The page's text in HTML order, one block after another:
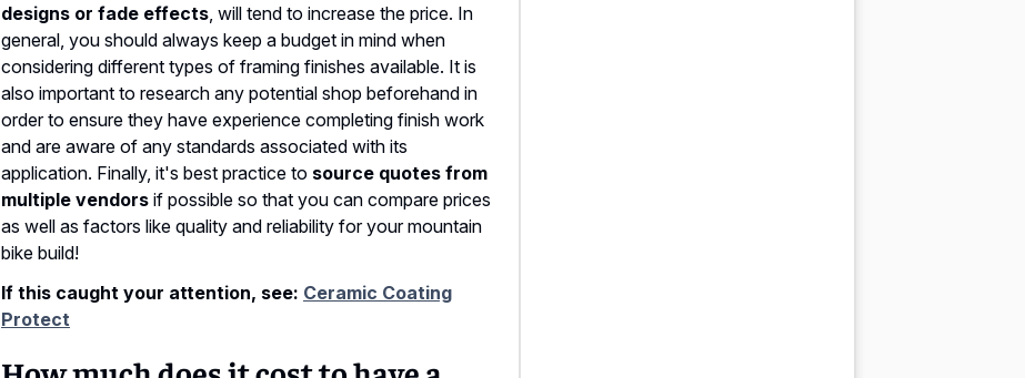
designs or fade effects , will tend to increase the price. In
general, you should always keep a budget in mind when
considering different types of framing finishes available. It is
also important to research any potential shop beforehand in
order to ensure they have experience completing finish work
and are aware of any standards associated with its
application. Finally, it's best practice to source quotes from
multiple vendors if possible so that you can compare prices
as well as factors like quality and reliability for your mountain
bike build!
If this caught your attention, see: Ceramic Coating
Protect